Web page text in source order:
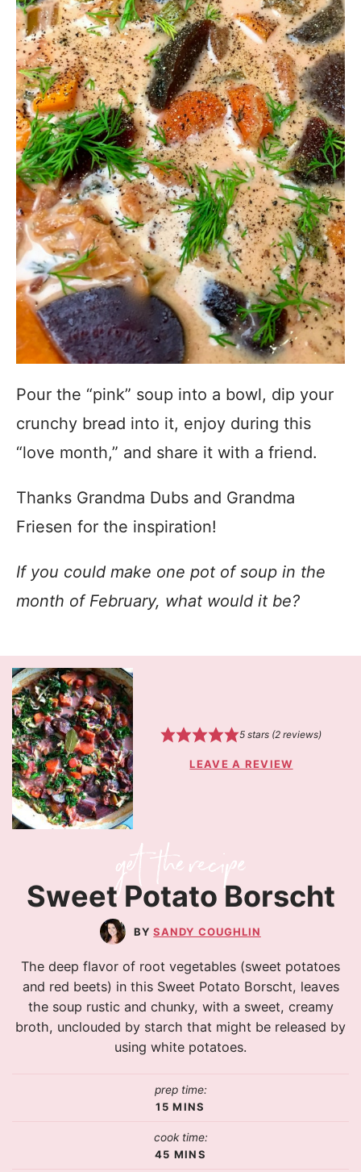
Pour the “pink” soup into a bowl, dip your
crunchy bread into it, enjoy during this
“love month,” and share it with a friend.
Thanks Grandma Dubs and Grandma
Friesen for the inspiration!
If you could make one pot of soup in the
month of February, what would it be?
5 stars (2 reviews)
LEAVE A REVIEW
Sweet Potato Borscht
SANDY COUGHLIN
The deep flavor of root vegetables (sweet potatoes
and red beets) in this Sweet Potato Borscht, leaves
the soup rustic and chunky, with a sweet, creamy
broth, unclouded by starch that might be released by
using white potatoes.
prep time:
15 MINS
cook time:
45 MINS